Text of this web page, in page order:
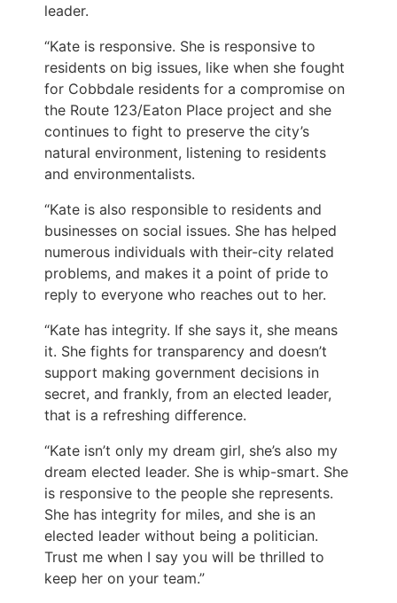
leader.
“Kate is responsive. She is responsive to
residents on big issues, like when she fought
for Cobbdale residents for a compromise on
the Route 123/Eaton Place project and she
continues to fight to preserve the city’s
natural environment, listening to residents
and environmentalists.
“Kate is also responsible to residents and
businesses on social issues. She has helped
numerous individuals with their-city related
problems, and makes it a point of pride to
reply to everyone who reaches out to her.
“Kate has integrity. If she says it, she means
it. She fights for transparency and doesn’t
support making government decisions in
secret, and frankly, from an elected leader,
that is a refreshing difference.
“Kate isn’t only my dream girl, she’s also my
dream elected leader. She is whip-smart. She
is responsive to the people she represents.
She has integrity for miles, and she is an
elected leader without being a politician.
Trust me when I say you will be thrilled to
keep her on your team.”